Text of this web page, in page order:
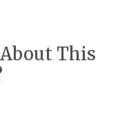
This